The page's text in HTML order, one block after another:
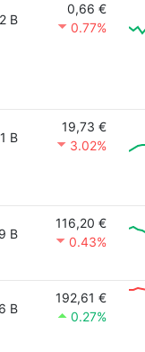
B
0,66 €
0.77%
B
19,73 €
3.02%
B
116,20 €
0.43%
B
192,61 €
0.27%